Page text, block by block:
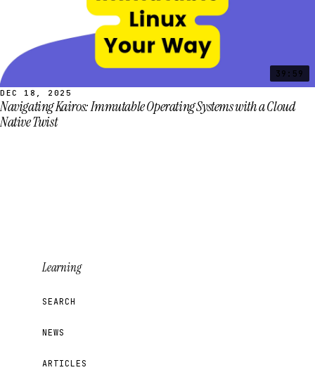
39:59
DEC 18, 2025
Navigating Kairos: Immutable Operating Systems with a Cloud
Native Twist
Learning
SEARCH
NEWS
ARTICLES